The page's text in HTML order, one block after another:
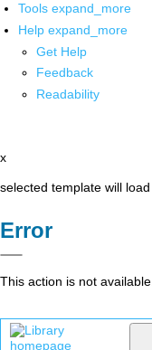
Tools expand_more
Help expand_more
Get Help
Feedback
Readability
x
selected template will
Error
This action is not available.